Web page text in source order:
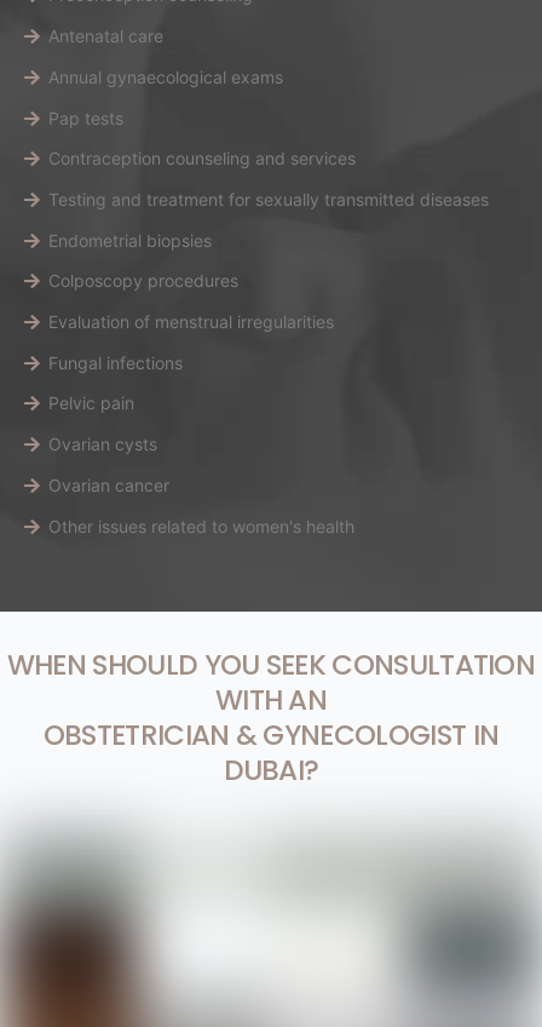
Antenatal care
Annual gynaecological exams
Pap tests
Contraception counseling and services
Testing and treatment for sexually transmitted diseases
Endometrial biopsies
Colposcopy procedures
Evaluation of menstrual irregularities
Fungal infections
Pelvic pain
Ovarian cysts
Ovarian cancer
Other issues related to women's health
WHEN SHOULD YOU SEEK CONSULTATION
WITH AN
OBSTETRICIAN & GYNECOLOGIST IN
DUBAI?